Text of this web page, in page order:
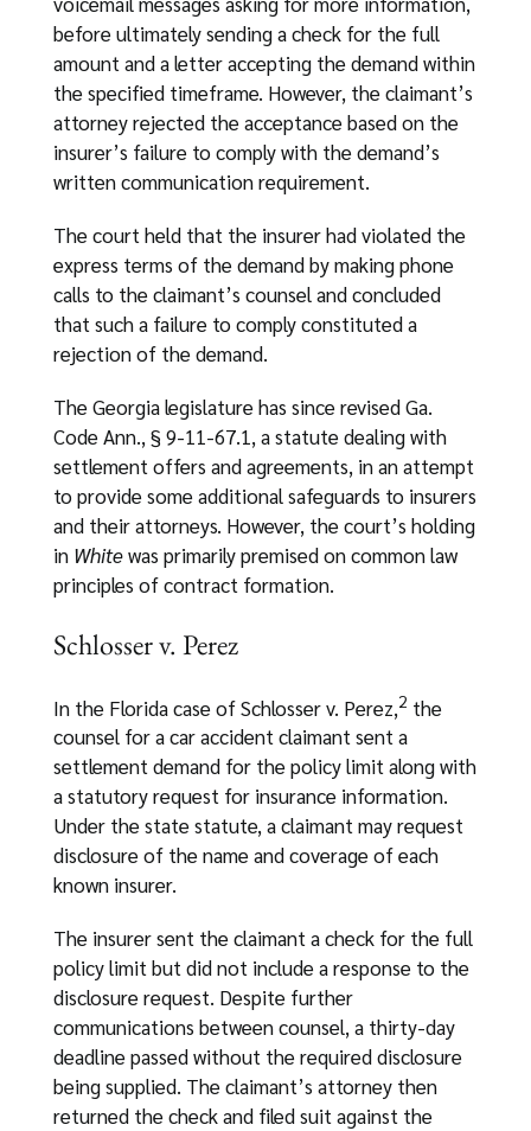
before ultimately sending a check for the full
amount and a letter accepting the demand within
the specified timeframe. However, the claimant’s
attorney rejected the acceptance based on the
insurer’s failure to comply with the demand’s
written communication requirement.
The court held that the insurer had violated the
express terms of the demand by making phone
calls to the claimant’s counsel and concluded
that such a failure to comply constituted a
rejection of the demand.
The Georgia legislature has since revised Ga.
Code Ann., § 9-11-67.1, a statute dealing with
settlement offers and agreements, in an attempt
to provide some additional safeguards to insurers
and their attorneys. However, the court’s holding
in Whitewas primarily premised on common law
principles of contract formation.
Schlosser v. Perez
In the Florida case of Schlosser v. Perez, 2 the
counsel for a car accident claimant sent a
settlement demand for the policy limit along with
a statutory request for insurance information.
Under the state statute, a claimant may request
disclosure of the name and coverage of each
known insurer.
The insurer sent the claimant a check for the full
policy limit but did not include a response to the
disclosure request. Despite further
communications between counsel, a thirty-day
deadline passed without the required disclosure
being supplied. The claimant’s attorney then
returned the check and filed suit against the